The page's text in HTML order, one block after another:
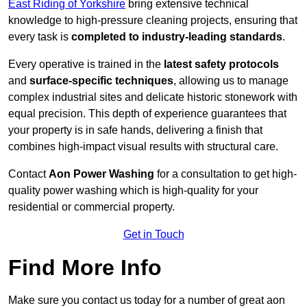
East Riding of Yorkshire bring extensive technical
knowledge to high-pressure cleaning projects, ensuring that
every task is completed to industry-leading standards.
Every operative is trained in the latest safety protocols
and surface-specific techniques, allowing us to manage
complex industrial sites and delicate historic stonework with
equal precision. This depth of experience guarantees that
your property is in safe hands, delivering a finish that
combines high-impact visual results with structural care.
ContactAon Power Washing for a consultation to get high-
quality power washing which is high-quality for your
residential or commercial property.
Get in Touch
Find More Info
Make sure you contact us today for a number of great aon